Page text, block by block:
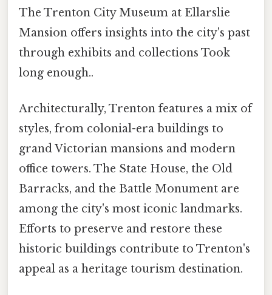
The Trenton City Museum at Ellarslie
Mansion offers insights into the city's past
through exhibits and collections Took
long enough..
Architecturally, Trenton features a mix of
styles, from colonial-era buildings to
grand Victorian mansions and modern
office towers. The State House, the Old
Barracks, and the Battle Monument are
among the city's most iconic landmarks.
Efforts to preserve and restore these
historic buildings contribute to Trenton's
appeal as a heritage tourism destination.